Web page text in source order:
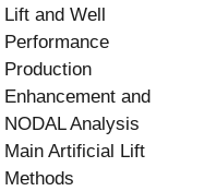
Lift and Well
Performance
Production
Enhancement and
NODAL Analysis
Main Artificial Lift
Methods